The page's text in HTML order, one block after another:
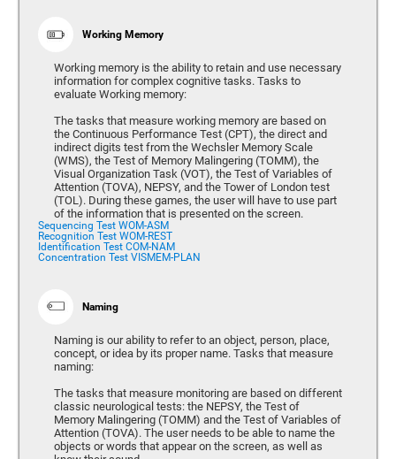
Working Memory
Working memory is the ability to retain and use necessary
information for complex cognitive tasks. Tasks to
evaluate Working memory:
The tasks that measure working memory are based on
the Continuous Performance Test (CPT), the direct and
indirect digits test from the Wechsler Memory Scale
(WMS), the Test of Memory Malingering (TOMM), the
Visual Organization Task (VOT), the Test of Variables of
Attention (TOVA), NEPSY, and the Tower of London test
(TOL). During these games, the user will have to use part
of the information that is presented on the screen.
Sequencing Test WOM-ASM
Recognition Test WOM-REST
Identification Test COM-NAM
Concentration Test VISMEM-PLAN
Naming
Naming is our ability to refer to an object, person, place,
concept, or idea by its proper name. Tasks that measure
naming:
The tasks that measure monitoring are based on different
classic neurological tests: the NEPSY, the Test of
Memory Malingering (TOMM) and the Test of Variables of
Attention (TOVA). The user needs to be able to name the
objects or words that appear on the screen, as well as